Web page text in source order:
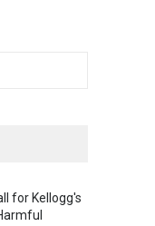
for Kellogg's